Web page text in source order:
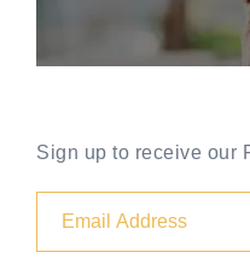
Sign up to receive our